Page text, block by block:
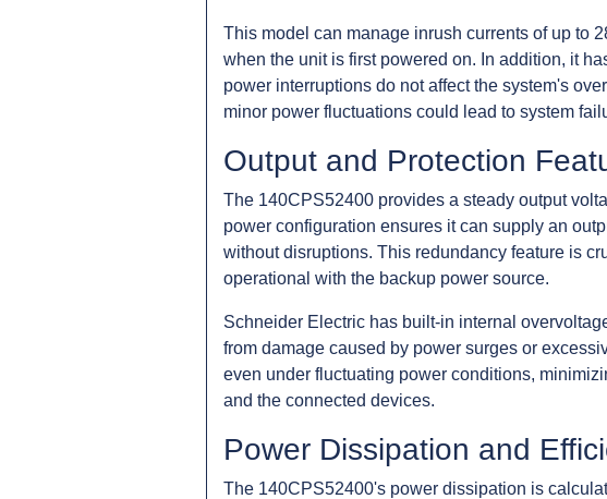
This model can manage inrush currents of up to
when the unit is first powered on. In addition, it
power interruptions do not affect the system's
minor power fluctuations could lead to system
Output and Protection
The 140CPS52400 provides a steady output
power configuration ensures it can supply an
without disruptions. This redundancy feature is
operational with the backup power source.
Schneider Electric has built-in internal
from damage caused by power surges or
even under fluctuating power conditions,
and the connected devices.
Power Dissipation and
The 140CPS52400's power dissipation is